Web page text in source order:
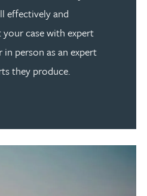
effectively and
case with expert
in person as an expert
they produce.